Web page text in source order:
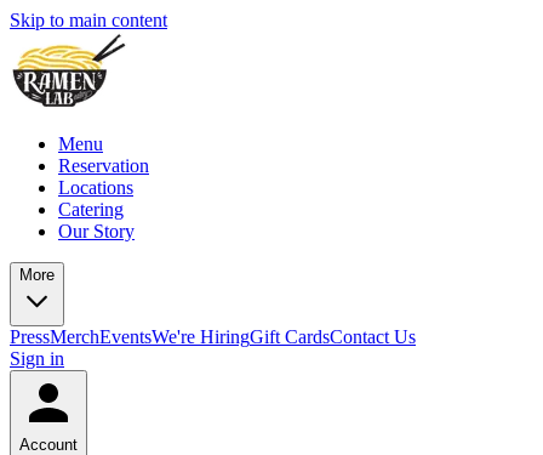
Skip to main content
Menu
Reservation
Locations
Catering
Our Story
More
PressMerchEventsWe're HiringGift CardsContact Us
Sign in
Account